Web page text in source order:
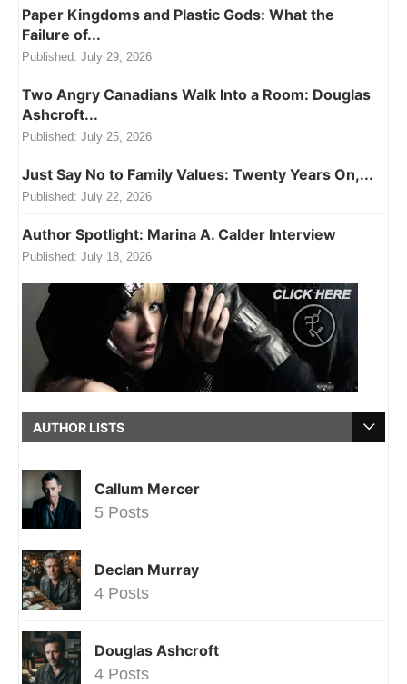
Paper Kingdoms and Plastic Gods: What the
Failure of...
Published: July 29, 2026
Two Angry Canadians Walk Into a Room: Douglas
Ashcroft...
Published: July 25, 2026
Just Say No to Family Values: Twenty Years On,...
Published: July 22, 2026
Author Spotlight: Marina A. Calder Interview
Published: July 18, 2026
AUTHOR LISTS
Callum Mercer
5 Posts
Declan Murray
4 Posts
Douglas Ashcroft
4 Posts